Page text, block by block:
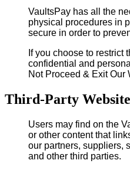
VaultsPay has all the
physical procedures in
secure in order to
If you choose to restrict
confidential and
Not Proceed & Exit Our
Third-Party
Users may find on the
or other content that
our partners, suppliers,
and other third parties.